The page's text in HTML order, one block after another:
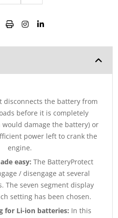
disconnects the battery from
before it is completely
damage the battery) or
power left to crank the
engine.
easy: The BatteryProtect
/ disengage at several
The seven segment display
setting has been chosen.
for Li-ion batteries: In this